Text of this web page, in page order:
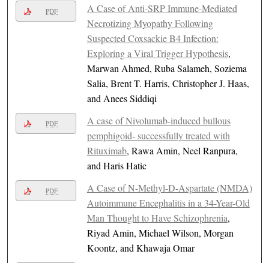
PDF
A Case of Anti-SRP Immune-Mediated
Necrotizing Myopathy Following
Suspected Coxsackie B4 Infection:
Exploring a Viral Trigger Hypothesis,
Marwan Ahmed, Ruba Salameh, Soziema
Salia, Brent T. Harris, Christopher J. Haas,
and Anees Siddiqi
PDF
A case of Nivolumab-induced bullous
pemphigoid- successfully treated with
Rituximab, Rawa Amin, Neel Ranpura,
and Haris Hatic
PDF
A Case of N-Methyl-D-Aspartate (NMDA)
Autoimmune Encephalitis in a 34-Year-Old
Man Thought to Have Schizophrenia,
Riyad Amin, Michael Wilson, Morgan
Koontz, and Khawaja Omar